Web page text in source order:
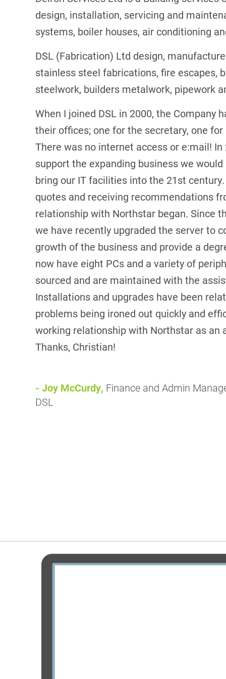
design, installation, servicing and
systems, boiler houses, air conditioning
DSL (Fabrication) Ltd design,
stainless steel fabrications, fire escapes,
steelwork, builders metalwork, pipework
When I joined DSL in 2000, the Company
their offices; one for the secretary, one
There was no internet access or e:mail!
support the expanding business we
bring our IT facilities into the 21st
quotes and receiving recommendations
relationship with Northstar began. Since
we have recently upgraded the server to
growth of the business and provide a
now have eight PCs and a variety of
sourced and are maintained with the
Installations and upgrades have been
problems being ironed out quickly and
working relationship with Northstar as an
Thanks, Christian!
- Joy McCurdy, Finance and Admin
DSL